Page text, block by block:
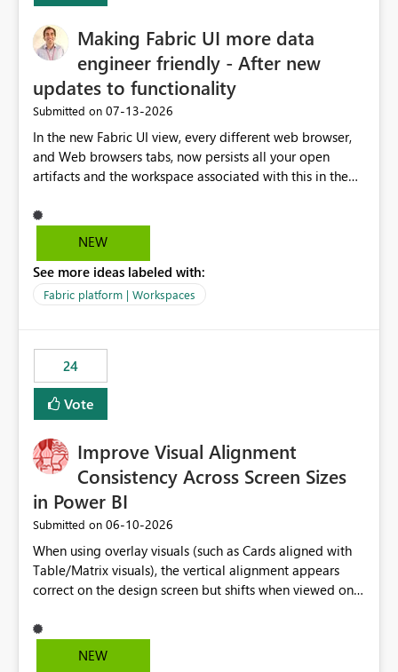
Making Fabric UI more data
engineer friendly - After new
updates to functionality
Submitted on ‎07-13-2026
In the new Fabric UI view, every different web browser,
and Web browsers tabs, now persists all your open
artifacts and the workspace associated with this in the
viewers. However, as a data engineer, working in Fabric,
I have multiple browser windows open for Pipelines and
browsers for different sources of data, then with each
separate tab for a layer of the stack Browser 1 = Source
end user business units Now in each tab, all workspaces
are in the left hand UI and there is no separation, not to
mention more clicks. Is there a way to turn this off, if
this is going to be a new feature in the UI, as it is making
separation of the work I am doing in the ingestion,
transform, and semantic model layers of the end to end
NEW
See more ideas labeled with:
Fabric platform | Workspaces
24
Vote
Improve Visual Alignment
Consistency Across Screen Sizes
in Power BI
Submitted on ‎06-10-2026
When using overlay visuals (such as Cards aligned with
Table/Matrix visuals), the vertical alignment appears
correct on the design screen but shifts when viewed on
monitor). This creates inconsistent formatting and
impacts the user experience. It would be helpful to have
NEW